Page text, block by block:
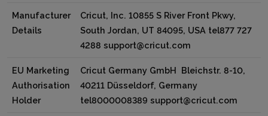
Manufacturer
Details
Cricut, Inc. 10855 S River Front Pkwy,
South Jordan, UT 84095, USA tel877 727
4288 support@cricut.com
EU Marketing
Authorisation
Holder
Cricut Germany GmbH Bleichstr. 8-10,
40211 Düsseldorf, Germany
tel8000008389 support@cricut.com